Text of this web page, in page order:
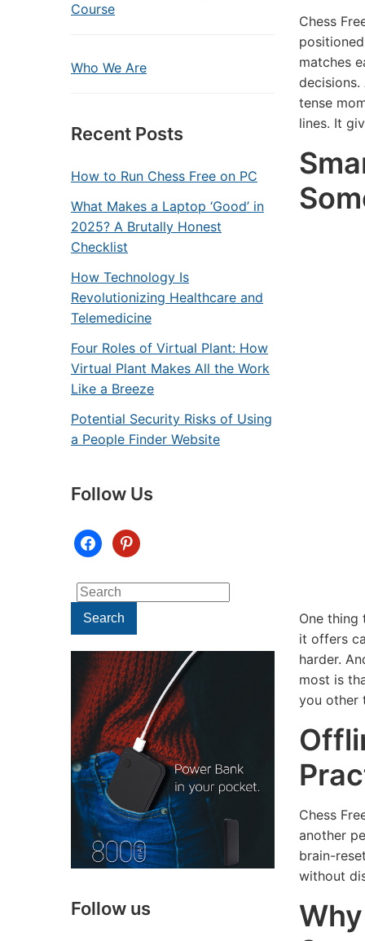
Course
Who We Are
Recent Posts
How to Run Chess Free on PC
What Makes a Laptop ‘Good’ in
2025? A Brutally Honest
Checklist
How Technology Is
Revolutionizing Healthcare and
Telemedicine
Four Roles of Virtual Plant: How
Virtual Plant Makes All the Work
Like a Breeze
Potential Security Risks of Using
a People Finder Website
Follow Us
facebookpinterest
Search
for:Search
Follow us
TECHNOLOGY
Potential
Risks of
Using a
Tips:
to
Webcam
Chess
matches
decisions.
tense
lines. It
One thing
it offers
harder.
most is
you other
Chess
another
brain-
without